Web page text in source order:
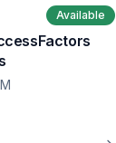
Available